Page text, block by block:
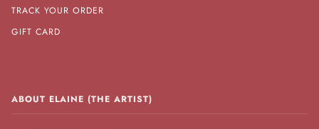
TRACK YOUR ORDER
GIFT CARD
ABOUT ELAINE (THE ARTIST)